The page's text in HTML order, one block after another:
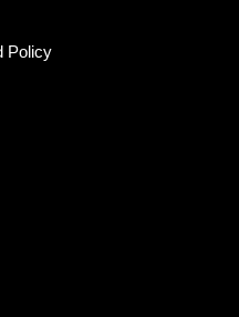
Policy